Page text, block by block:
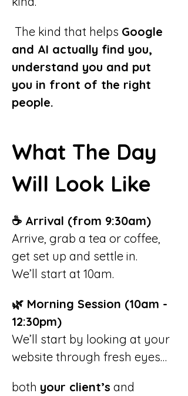
The kind that helps Google
and AI actually find you,
understand you and put
you in front of the right
people.
What The Day
Will Look Like
☕ Arrival (from 9:30am)
Arrive, grab a tea or coffee,
get set up and settle in.
We’ll start at 10am.
🌿 Morning Session (10am -
12:30pm)
We’ll start by looking at your
website through fresh eyes…
both your client’s and